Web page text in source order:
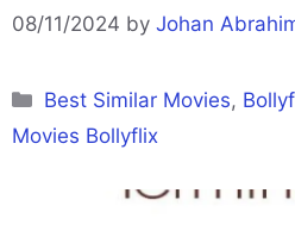
08/11/2024 by Johan
Categories
Best Similar Movies,
Movies Bollyflix